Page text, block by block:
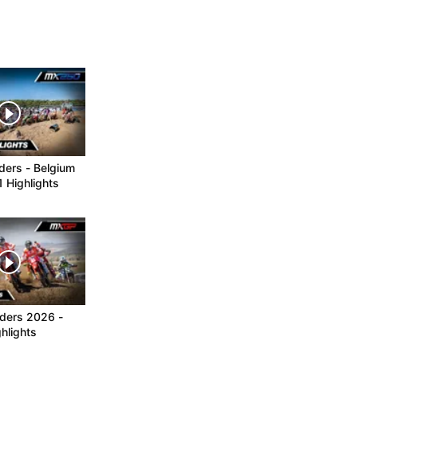
- Belgium
Highlights
2026 -